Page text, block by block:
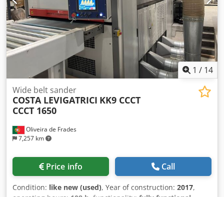
1 / 14
Oliveira de Frades
7,257 km
Wide belt sander
COSTA LEVIGATRICI KK9 CCCT
CCCT 1650
Price info Call
Condition: like new (used), Year of construction: 2017,